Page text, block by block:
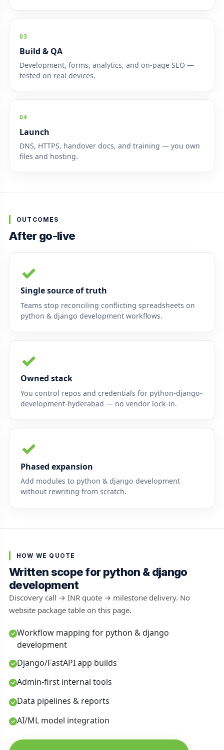
03
Build & QA
Development, forms, analytics, and on-page SEO —
tested on real devices.
04
Launch
DNS, HTTPS, handover docs, and training — you own
files and hosting.
OUTCOMES
After go-live
✓
Single source of truth
Teams stop reconciling conflicting spreadsheets on
python & django development workflows.
✓
Owned stack
You control repos and credentials for python-django-
development-hyderabad — no vendor lock-in.
✓
Phased expansion
Add modules to python & django development
without rewriting from scratch.
HOW WE QUOTE
Written scope for python & django
development
Discovery call → INR quote → milestone delivery. No
website package table on this page.
Workflow mapping for python & django
development
Django/FastAPI app builds
Admin-first internal tools
Data pipelines & reports
AI/ML model integration